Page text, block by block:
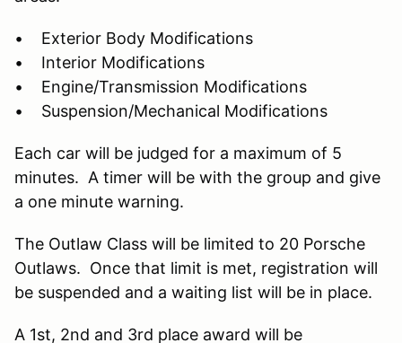
• Exterior Body Modifications
• Interior Modifications
• Engine/Transmission Modifications
• Suspension/Mechanical Modifications
Each car will be judged for a maximum of 5
minutes. A timer will be with the group and give
a one minute warning.
The Outlaw Class will be limited to 20 Porsche
Outlaws. Once that limit is met, registration will
be suspended and a waiting list will be in place.
A 1st, 2nd and 3rd place award will be